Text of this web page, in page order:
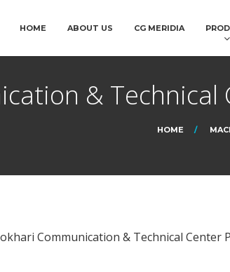
HOME ABOUT US CG MERIDIA
& Technical
HOME
Communication & Technical Center